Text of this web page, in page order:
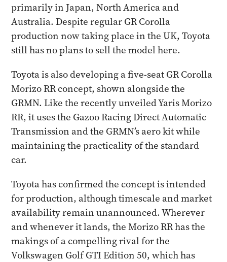
primarily in Japan, North America and
Australia. Despite regular GR Corolla
production now taking place in the UK, Toyota
still has no plans to sell the model here.
Toyota is also developing a five-seat GR Corolla
Morizo RR concept, shown alongside the
GRMN. Like the recently unveiled Yaris Morizo
RR, it uses the Gazoo Racing Direct Automatic
Transmission and the GRMN’s aero kit while
maintaining the practicality of the standard
car.
Toyota has confirmed the concept is intended
for production, although timescale and market
availability remain unannounced. Wherever
and whenever it lands, the Morizo RR has the
makings of a compelling rival for the
Volkswagen Golf GTI Edition 50, which has